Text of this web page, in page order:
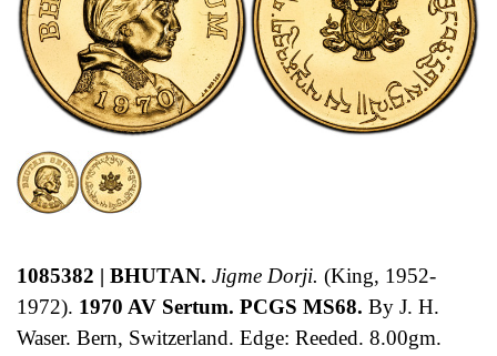
1085382 | BHUTAN. Jigme Dorji. (King, 1952-
1972). 1970 AV Sertum. PCGS MS68. By J. H.
Waser. Bern, Switzerland. Edge: Reeded. 8.00gm.